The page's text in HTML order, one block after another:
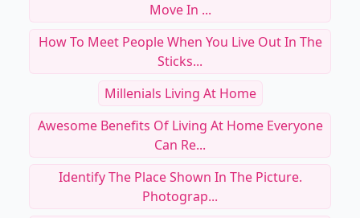
Move In ...
How To Meet People When You Live Out In The
Sticks...
Millenials Living At Home
Awesome Benefits Of Living At Home Everyone
Can Re...
Identify The Place Shown In The Picture.
Photograp...